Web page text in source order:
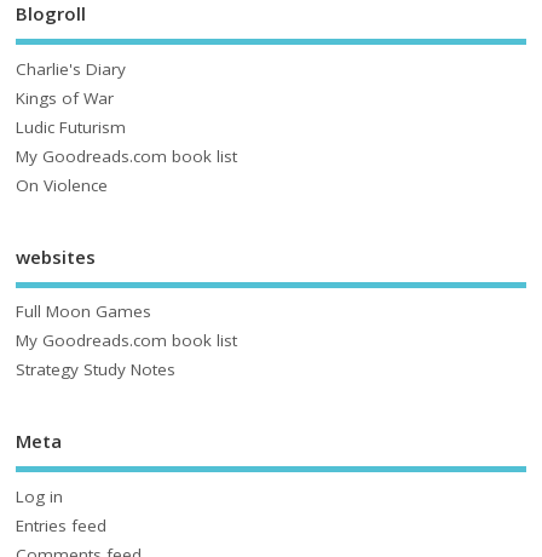
Blogroll
Charlie's Diary
Kings of War
Ludic Futurism
My Goodreads.com book list
On Violence
websites
Full Moon Games
My Goodreads.com book list
Strategy Study Notes
Meta
Log in
Entries feed